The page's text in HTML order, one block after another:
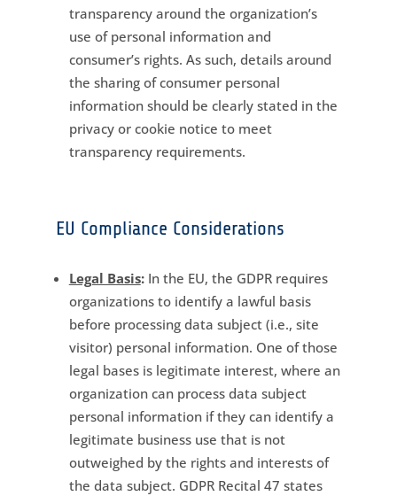
transparency around the organization’s
use of personal information and
consumer’s rights. As such, details around
the sharing of consumer personal
information should be clearly stated in the
privacy or cookie notice to meet
transparency requirements.
EU Compliance Considerations
Legal Basis:In the EU, the GDPR requires
organizations to identify a lawful basis
before processing data subject (i.e., site
visitor) personal information. One of those
legal bases is legitimate interest, where an
organization can process data subject
personal information if they can identify a
legitimate business use that is not
outweighed by the rights and interests of
the data subject. GDPR Recital 47 states